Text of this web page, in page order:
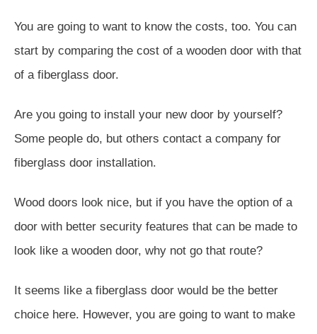
You are going to want to know the costs, too. You can
start by comparing the cost of a wooden door with that
of a fiberglass door.
Are you going to install your new door by yourself?
Some people do, but others contact a company for
fiberglass door installation.
Wood doors look nice, but if you have the option of a
door with better security features that can be made to
look like a wooden door, why not go that route?
It seems like a fiberglass door would be the better
choice here. However, you are going to want to make